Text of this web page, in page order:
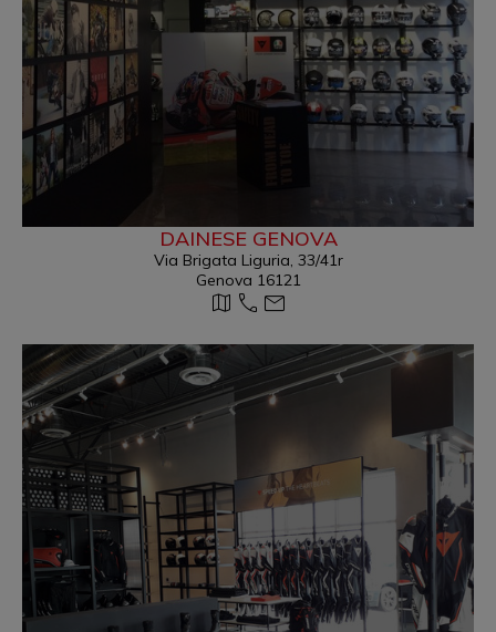
DAINESE GENOVA
Via Brigata Liguria, 33/41r
Genova 16121